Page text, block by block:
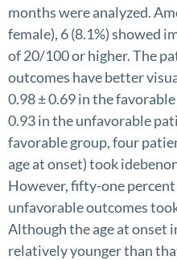
months were analyzed.
female), 6 (8.1%) showed
of 20/100 or higher. The
outcomes have better
0.98 ± 0.69 in the
0.93 in the unfavorable
favorable group, four
age at onset) took
However, fifty-one
unfavorable outcomes
Although the age at onset
relatively younger than